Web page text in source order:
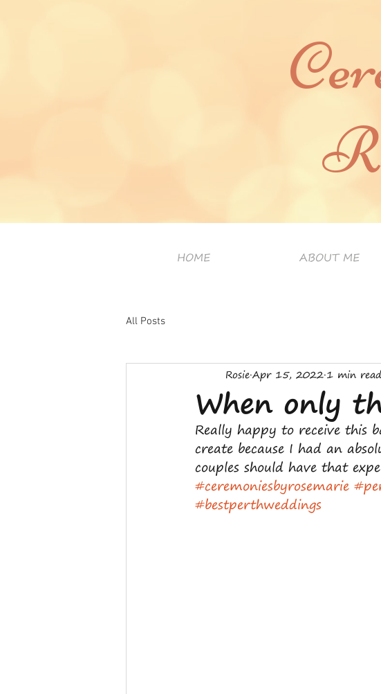
HOME ABOUT ME
All Posts
When only
RosieApr 15, 2022 1 min read
Really happy to receive this
create because I had an
couples should have that
#ceremoniesbyrosemarie
#bestperthweddings